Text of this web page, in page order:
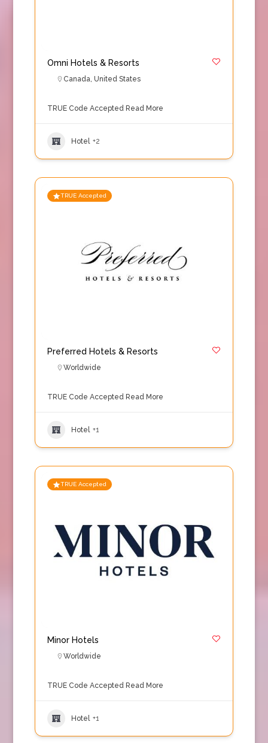
Omni Hotels & Resorts
Canada, United States
TRUE Code AcceptedRead More
Hotel +2
TRUE Accepted
Preferred Hotels & Resorts
Worldwide
TRUE Code AcceptedRead More
Hotel +1
TRUE Accepted
Minor Hotels
Worldwide
TRUE Code AcceptedRead More
Hotel +1